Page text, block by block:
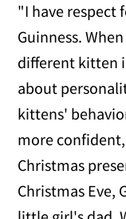
"I have respect
Guinness.
different kitten
about
kittens'
more
Christmas
Christmas Eve,